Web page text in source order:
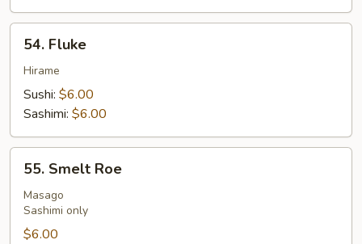
Fluke
54. Fluke
Hirame
Sushi: $6.00
Sashimi: $6.00
Smelt
Roe
55. Smelt Roe
Masago
Sashimi only
$6.00